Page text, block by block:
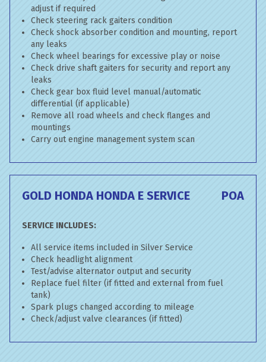
adjust if required
Check steering rack gaiters condition
Check shock absorber condition and mounting, report
any leaks
Check wheel bearings for excessive play or noise
Check drive shaft gaiters for security and report any
leaks
Check gear box fluid level manual/automatic
differential (if applicable)
Remove all road wheels and check flanges and
mountings
Carry out engine management system scan
GOLD HONDA HONDA E SERVICE POA
SERVICE INCLUDES:
All service items included in Silver Service
Check headlight alignment
Test/advise alternator output and security
Replace fuel filter (if fitted and external from fuel
tank)
Spark plugs changed according to mileage
Check/adjust valve clearances (if fitted)